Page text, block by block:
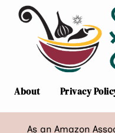
About Privacy
As an Amazon